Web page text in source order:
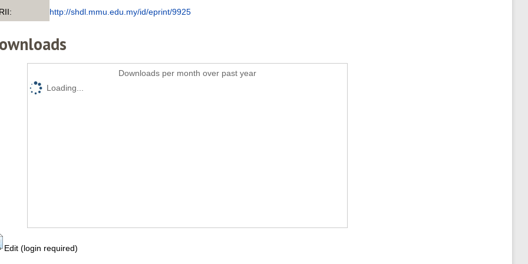
http://shdl.mmu.edu.my/id/eprint/9925
Downloads per month over past year
Loading...
Edit (login required)